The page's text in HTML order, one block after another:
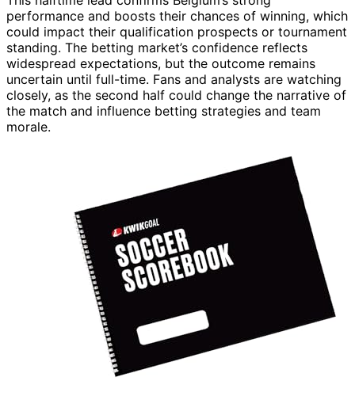
performance and boosts their chances of winning, which
could impact their qualification prospects or tournament
standing. The betting market’s confidence reflects
widespread expectations, but the outcome remains
uncertain until full-time. Fans and analysts are watching
closely, as the second half could change the narrative of
the match and influence betting strategies and team
morale.